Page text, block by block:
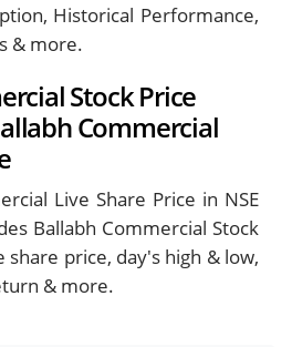
Historical Performance,
& more.
Stock Price
Commercial
Live Share Price in NSE
Ballabh Commercial Stock
share price, day's high & low,
& more.